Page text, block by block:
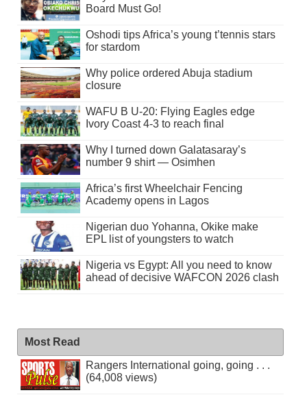
Board Must Go!
Oshodi tips Africa’s young t’tennis stars
for stardom
Why police ordered Abuja stadium
closure
WAFU B U-20: Flying Eagles edge
Ivory Coast 4-3 to reach final
Why I turned down Galatasaray’s
number 9 shirt — Osimhen
Africa’s first Wheelchair Fencing
Academy opens in Lagos
Nigerian duo Yohanna, Okike make
EPL list of youngsters to watch
Nigeria vs Egypt: All you need to know
ahead of decisive WAFCON 2026 clash
Most Read
Rangers International going, going . . .
(64,008 views)